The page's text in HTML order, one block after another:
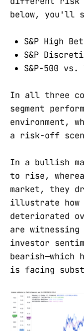
below, you'll
S&P High
S&P
S&P-500 vs.
In all three
segment
environment,
a risk-off
In a bullish
to rise,
market, they
illustrate how
deteriorated
are
investor
bearish—which
is facing